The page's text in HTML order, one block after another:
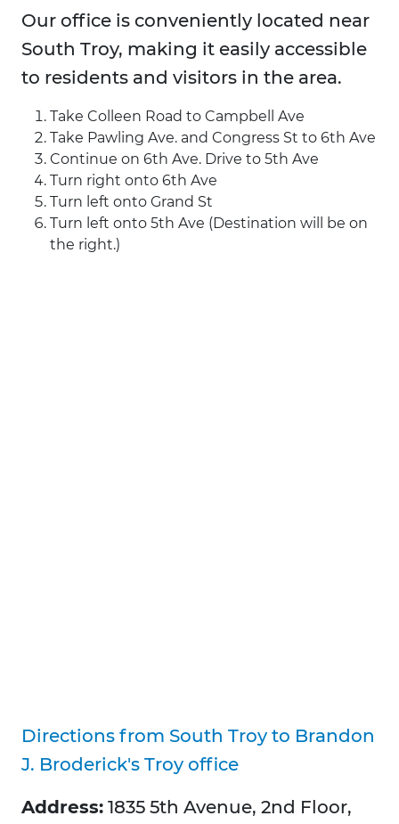
Our office is conveniently located near
South Troy, making it easily accessible
to residents and visitors in the area.
Take Colleen Road to Campbell Ave
Take Pawling Ave. and Congress St to 6th Ave
Continue on 6th Ave. Drive to 5th Ave
Turn right onto 6th Ave
Turn left onto Grand St
Turn left onto 5th Ave (Destination will be on
the right.)
Directions from South Troy to Brandon
J. Broderick's Troy office
Address: 1835 5th Avenue, 2nd Floor,